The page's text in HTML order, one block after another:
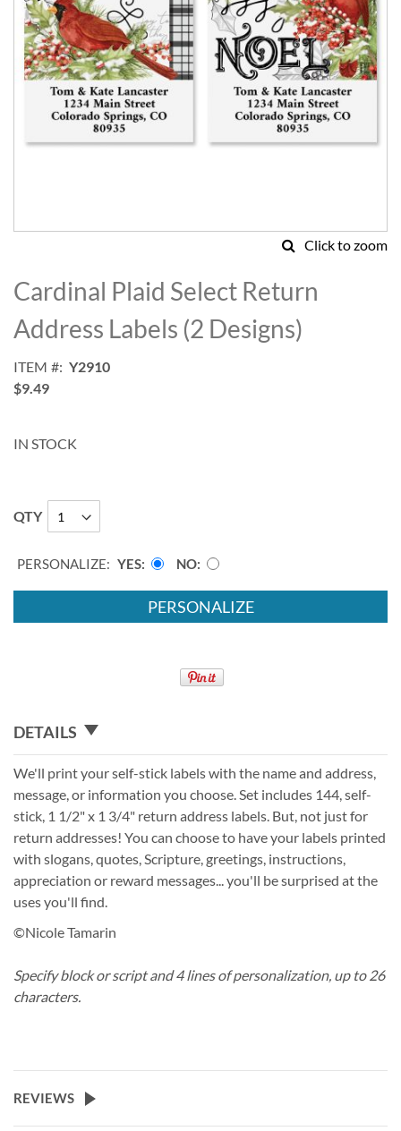
Click to zoom
to
the
beginning
of
images
gallery
Cardinal Plaid Select Return
Address Labels (2 Designs)
ITEM
Y2910
$9.49
IN STOCK
QTY
PERSONALIZE: YES NO
PERSONALIZE
DETAILS
We'll print your self-stick labels with the name and address,
message, or information you choose. Set includes 144, self-
stick, 1 1/2" x 1 3/4" return address labels. But, not just for
return addresses! You can choose to have your labels printed
with slogans, quotes, Scripture, greetings, instructions,
appreciation or reward messages... you'll be surprised at the
uses you'll find.
©Nicole Tamarin
Specify block or script and 4 lines of personalization, up to 26
characters.
REVIEWS